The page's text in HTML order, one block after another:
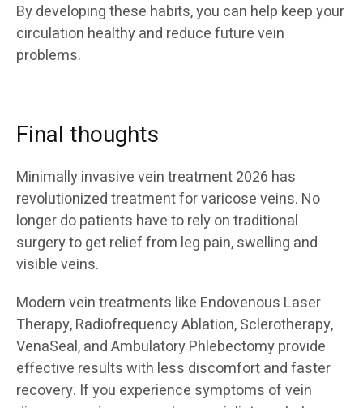
By developing these habits, you can help keep your
circulation healthy and reduce future vein
problems.
Final thoughts
Minimally invasive vein treatment 2026 has
revolutionized treatment for varicose veins. No
longer do patients have to rely on traditional
surgery to get relief from leg pain, swelling and
visible veins.
Modern vein treatments like Endovenous Laser
Therapy, Radiofrequency Ablation, Sclerotherapy,
VenaSeal, and Ambulatory Phlebectomy provide
effective results with less discomfort and faster
recovery. If you experience symptoms of vein